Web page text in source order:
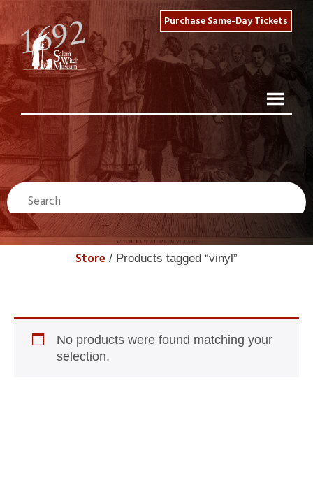
Purchase Same-Day Tickets
Store / Products tagged “vinyl”
No products were found matching your
selection.